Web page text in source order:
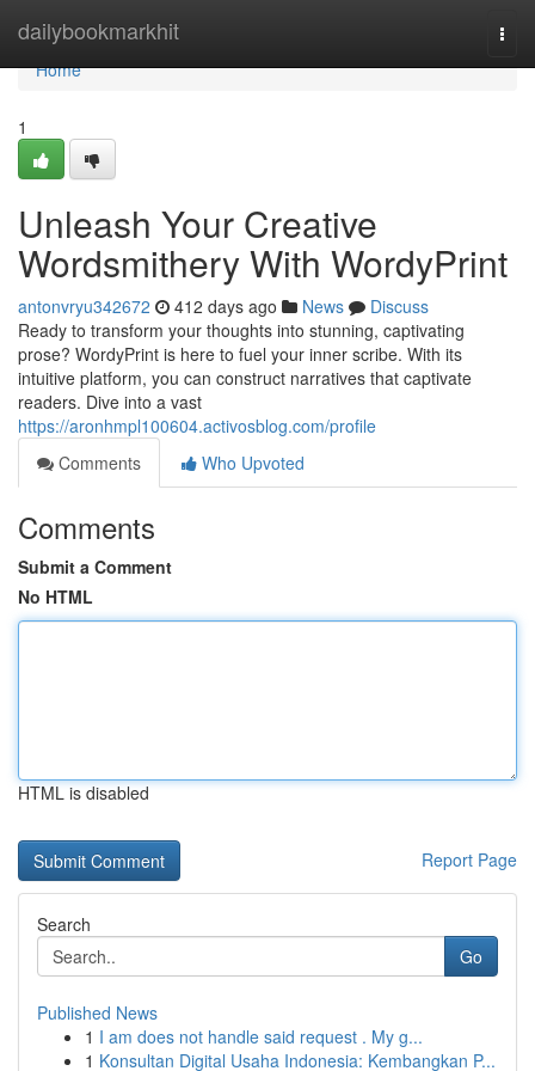
dailybookmarkhit
Home
Home
1
Unleash Your Creative
Wordsmithery With WordyPrint
antonvryu342672 412 days ago News
Discuss
Ready to transform your thoughts into stunning, captivating
prose? WordyPrint is here to fuel your inner scribe. With its
intuitive platform, you can construct narratives that captivate
readers. Dive into a vast
https://aronhmpl100604.activosblog.com/profile
Comments
Who Upvoted
Comments
Submit a Comment
No HTML
HTML is disabled
Report Page
Search
Go
Published News
1 I am does not handle said request . My g...
1 Konsultan Digital Usaha Indonesia: Kembangkan P...